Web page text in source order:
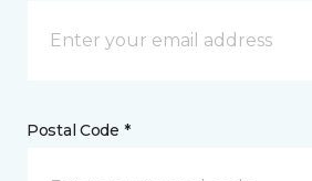
Postal Code *